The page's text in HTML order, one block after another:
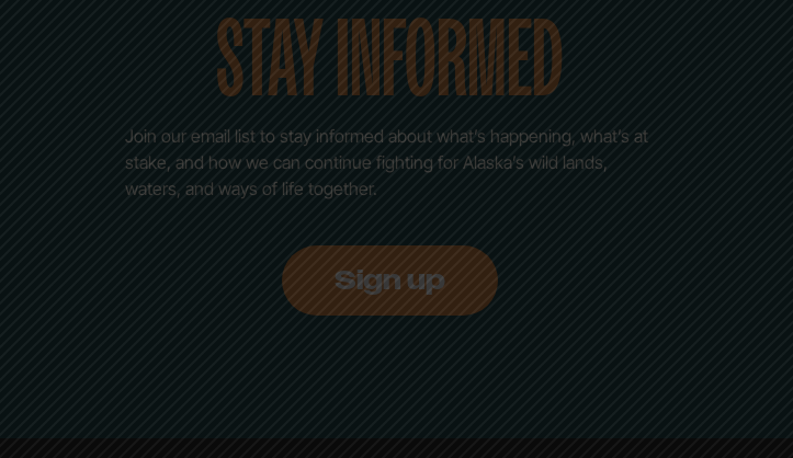
STAY INFORMED
Join our email list to stay informed about what’s happening, what’s at
stake, and how we can continue fighting for Alaska’s wild lands,
waters, and ways of life together.
Sign up